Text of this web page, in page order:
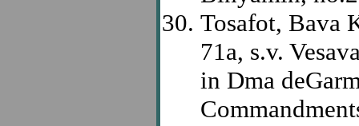
Tosafot, Bava
71a, s.v.
in Dma